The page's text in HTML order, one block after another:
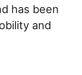
has been
and